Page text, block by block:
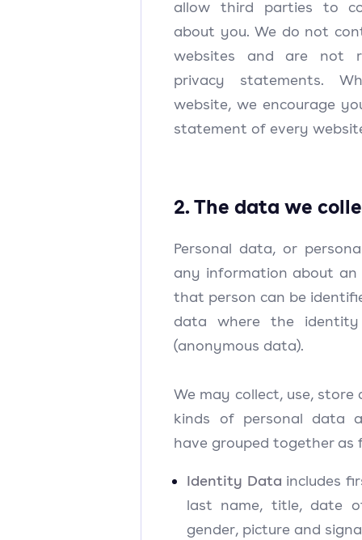
allow third parties to
about you. We do not
websites and are not
privacy statements.
website, we encourage
statement of every
2. The data we
Personal data, or
any information about an
that person can be
data where the
(anonymous data).
We may collect, use,
kinds of personal data
have grouped together as
Identity Data includes
last name, title, date
gender, picture and